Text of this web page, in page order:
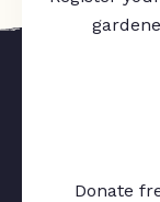
Donate